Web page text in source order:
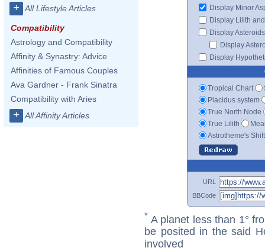
+ All Lifestyle Articles
Compatibility
Astrology and Compatibility
Affinity & Synastry: Advice
Affinities of Famous Couples
Ava Gardner - Frank Sinatra
Compatibility with Aries
+ All Affinity Articles
Display Minor
Display Lilith
Display Asteroids
Display
Display
Tropical Chart
Placidus system
True North Node
True Lilith
Astrotheme's
URL
BBCode
* A planet less than 1°
be posited in the said
involved